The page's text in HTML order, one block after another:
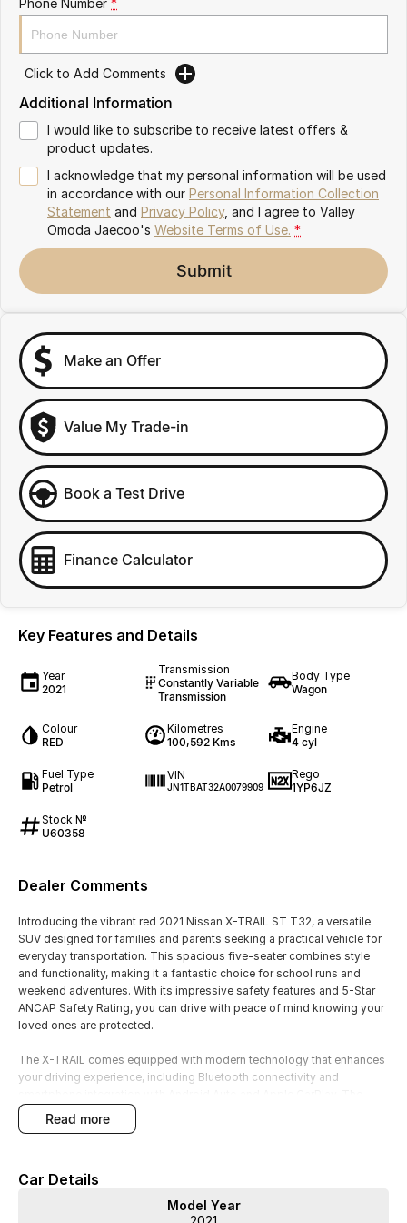
Omoda 9 SHS
Crossover Hybrid SUV
Partnerships
Click to Add Comments
Additional Information
I would like to subscribe to receive latest offers &
product updates.
I acknowledge that my personal information will be used
in accordance with our Personal Information Collection
Statement and Privacy Policy, and I agree to Valley
Omoda Jaecoo's Website Terms of Use. *
Submit
Make an Offer
Value My Trade-in
Book a Test Drive
Finance Calculator
Key Features and Details
Year
2021
Transmission
Constantly Variable
Transmission
Body Type
Wagon
Colour
RED
Kilometres
100,592 Kms
Engine
4 cyl
Fuel Type
Petrol
VIN
JN1TBAT32A0079909
Rego
1YP6JZ
Stock №
U60358
Dealer Comments
Introducing the vibrant red 2021 Nissan X-TRAIL ST T32, a versatile
SUV designed for families and parents seeking a practical vehicle for
everyday transportation. This spacious five-seater combines style
and functionality, making it a fantastic choice for school runs and
weekend adventures. With its impressive safety features and 5-Star
ANCAP Safety Rating, you can drive with peace of mind knowing your
loved ones are protected.
The X-TRAIL comes equipped with modern technology that enhances
your driving experience, including Bluetooth connectivity and
reversing camera and cruise control add to the convenience, making
each journey smoother and more enjoyable. Keyless start further
Key features of the 2021 Nissan X-TRAIL ST T32 include:
read more
Car Details
Model Year